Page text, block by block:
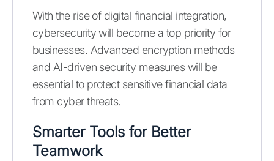
With the rise of digital financial integration,
cybersecurity will become a top priority for
businesses. Advanced encryption methods
and AI-driven security measures will be
essential to protect sensitive financial data
from cyber threats.
Smarter Tools for Better
Teamwork